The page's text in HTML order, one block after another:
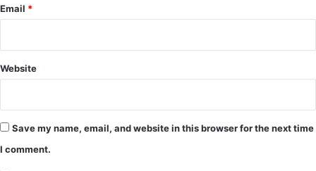
Email *
Website
Save my name, email, and website in this browser for the next time
I comment.